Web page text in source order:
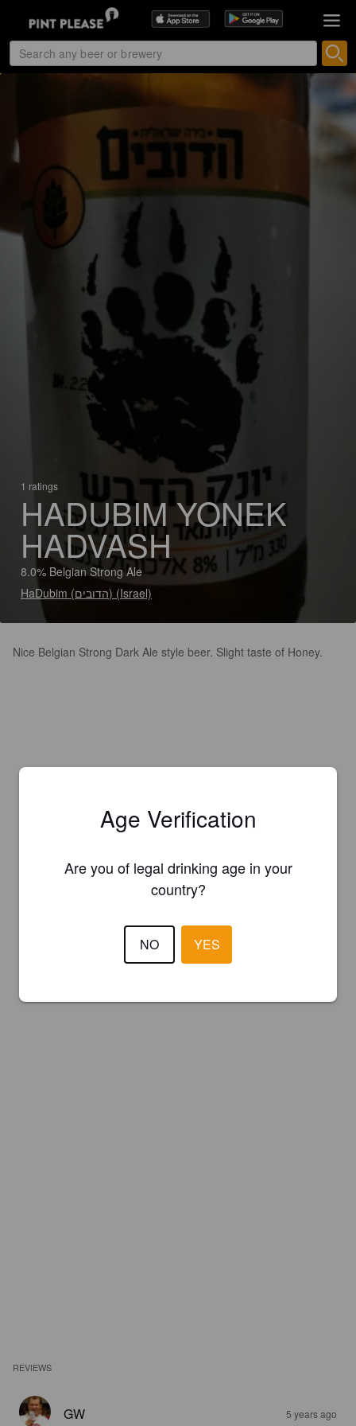
1 ratings
HADUBIM YONEK
HADVASH
8.0% Belgian Strong Ale
HaDubim (הדובים) (Israel)
Nice Belgian Strong Dark Ale style beer. Slight taste of Honey.
REVIEWS
GW 5 years ago
Age Verification
Are you of legal drinking age in your
country?
NO YES